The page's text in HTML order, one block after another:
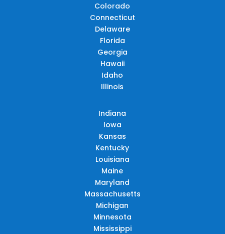
Colorado
Connecticut
Delaware
Florida
Georgia
Hawaii
Idaho
Illinois
Indiana
Iowa
Kansas
Kentucky
Louisiana
Maine
Maryland
Massachusetts
Michigan
Minnesota
Mississippi